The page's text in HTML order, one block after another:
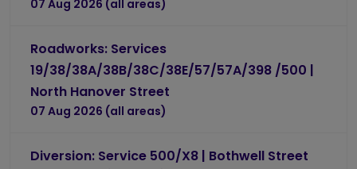
07 Aug 2026 (all areas)
Roadworks: Services
19/38/38A/38B/38C/38E/57/57A/398 /500 |
North Hanover Street
07 Aug 2026 (all areas)
Diversion: Service 500/X8 | Bothwell Street